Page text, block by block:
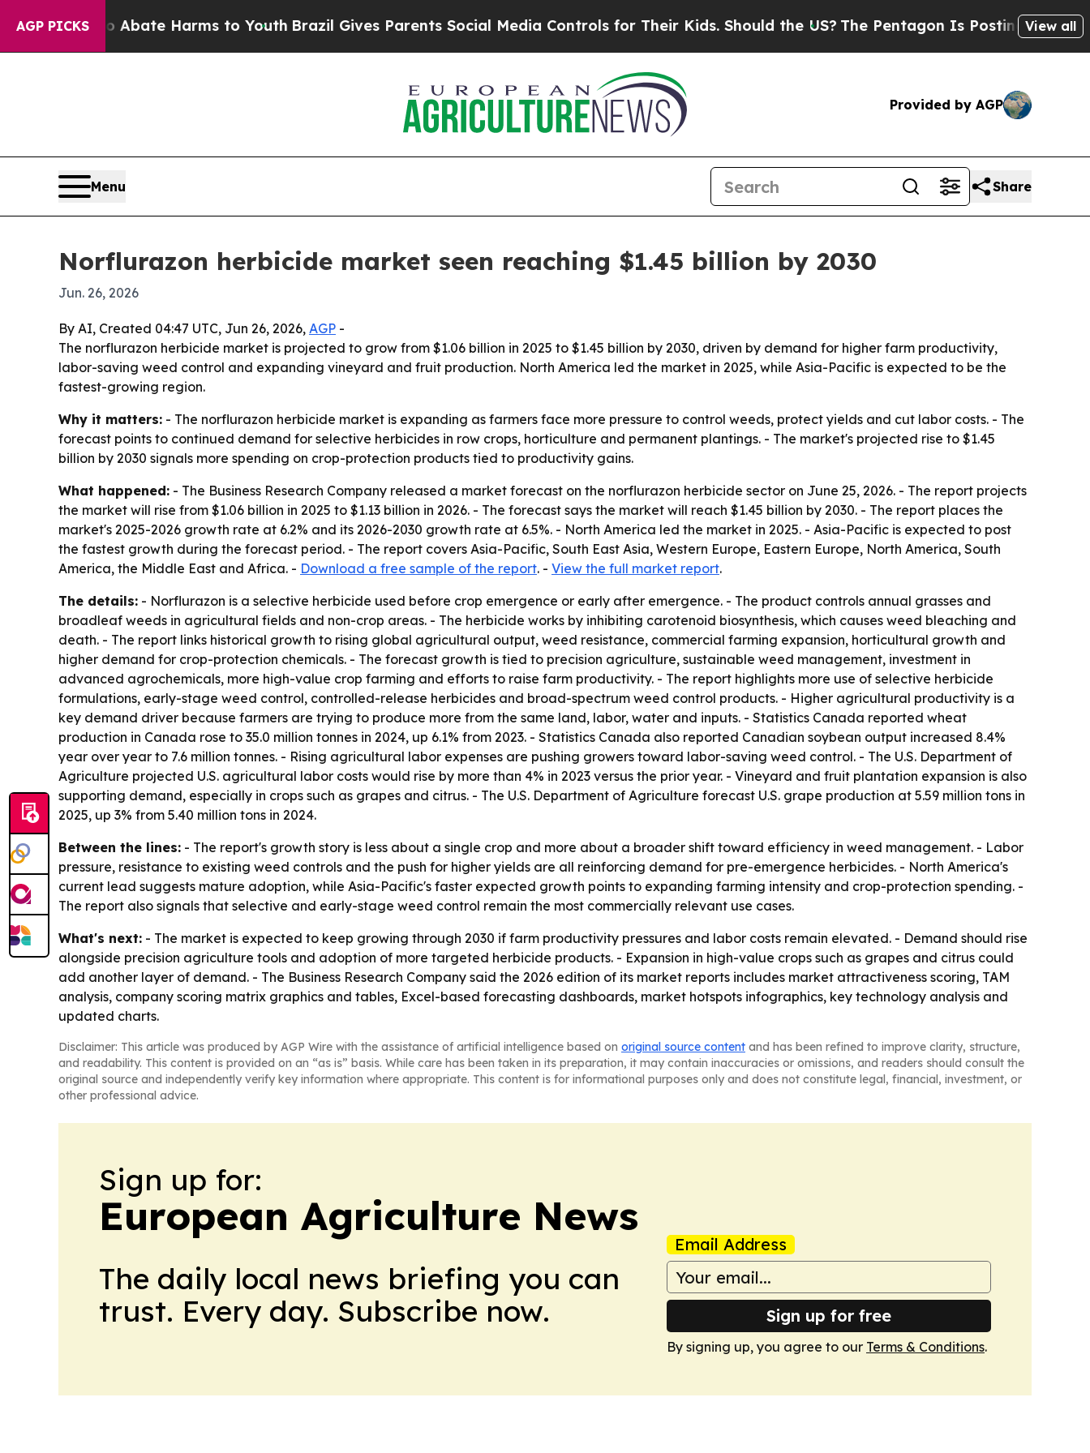
AGP PICKSto Abate Harms to Youth Brazil Gives Parents Social Media Controls for Their Kids. Should the US?The Pentagon Is Posting CrypticView all
Provided by AGP
Menu Share
Norflurazon herbicide market seen reaching $1.45 billion by 2030
Jun. 26, 2026
By AI, Created 04:47 UTC, Jun 26, 2026, AGP -
The norflurazon herbicide market is projected to grow from $1.06 billion in 2025 to $1.45 billion by 2030, driven by demand for higher farm productivity,
labor-saving weed control and expanding vineyard and fruit production. North America led the market in 2025, while Asia-Pacific is expected to be the
fastest-growing region.
Why it matters: - The norflurazon herbicide market is expanding as farmers face more pressure to control weeds, protect yields and cut labor costs. - The
forecast points to continued demand for selective herbicides in row crops, horticulture and permanent plantings. - The market's projected rise to $1.45
billion by 2030 signals more spending on crop-protection products tied to productivity gains.
What happened: - The Business Research Company released a market forecast on the norflurazon herbicide sector on June 25, 2026. - The report projects
the market will rise from $1.06 billion in 2025 to $1.13 billion in 2026. - The forecast says the market will reach $1.45 billion by 2030. - The report places the
market's 2025-2026 growth rate at 6.2% and its 2026-2030 growth rate at 6.5%. - North America led the market in 2025. - Asia-Pacific is expected to post
the fastest growth during the forecast period. - The report covers Asia-Pacific, South East Asia, Western Europe, Eastern Europe, North America, South
America, the Middle East and Africa. - Download a free sample of the report. - View the full market report.
The details: - Norflurazon is a selective herbicide used before crop emergence or early after emergence. - The product controls annual grasses and
broadleaf weeds in agricultural fields and non-crop areas. - The herbicide works by inhibiting carotenoid biosynthesis, which causes weed bleaching and
death. - The report links historical growth to rising global agricultural output, weed resistance, commercial farming expansion, horticultural growth and
higher demand for crop-protection chemicals. - The forecast growth is tied to precision agriculture, sustainable weed management, investment in
advanced agrochemicals, more high-value crop farming and efforts to raise farm productivity. - The report highlights more use of selective herbicide
formulations, early-stage weed control, controlled-release herbicides and broad-spectrum weed control products. - Higher agricultural productivity is a
key demand driver because farmers are trying to produce more from the same land, labor, water and inputs. - Statistics Canada reported wheat
production in Canada rose to 35.0 million tonnes in 2024, up 6.1% from 2023. - Statistics Canada also reported Canadian soybean output increased 8.4%
year over year to 7.6 million tonnes. - Rising agricultural labor expenses are pushing growers toward labor-saving weed control. - The U.S. Department of
Agriculture projected U.S. agricultural labor costs would rise by more than 4% in 2023 versus the prior year. - Vineyard and fruit plantation expansion is also
supporting demand, especially in crops such as grapes and citrus. - The U.S. Department of Agriculture forecast U.S. grape production at 5.59 million tons in
2025, up 3% from 5.40 million tons in 2024.
Between the lines: - The report's growth story is less about a single crop and more about a broader shift toward efficiency in weed management. - Labor
pressure, resistance to existing weed controls and the push for higher yields are all reinforcing demand for pre-emergence herbicides. - North America's
current lead suggests mature adoption, while Asia-Pacific's faster expected growth points to expanding farming intensity and crop-protection spending. -
The report also signals that selective and early-stage weed control remain the most commercially relevant use cases.
What's next: - The market is expected to keep growing through 2030 if farm productivity pressures and labor costs remain elevated. - Demand should rise
alongside precision agriculture tools and adoption of more targeted herbicide products. - Expansion in high-value crops such as grapes and citrus could
add another layer of demand. - The Business Research Company said the 2026 edition of its market reports includes market attractiveness scoring, TAM
analysis, company scoring matrix graphics and tables, Excel-based forecasting dashboards, market hotspots infographics, key technology analysis and
updated charts.
Disclaimer: This article was produced by AGP Wire with the assistance of artificial intelligence based on original source content and has been refined to improve clarity, structure,
and readability. This content is provided on an “as is” basis. While care has been taken in its preparation, it may contain inaccuracies or omissions, and readers should consult the
original source and independently verify key information where appropriate. This content is for informational purposes only and does not constitute legal, financial, investment, or
other professional advice.
Sign up for:
European Agriculture News
The daily local news briefing you can
trust. Every day. Subscribe now.
Email Address
Sign up for free
By signing up, you agree to our Terms & Conditions.